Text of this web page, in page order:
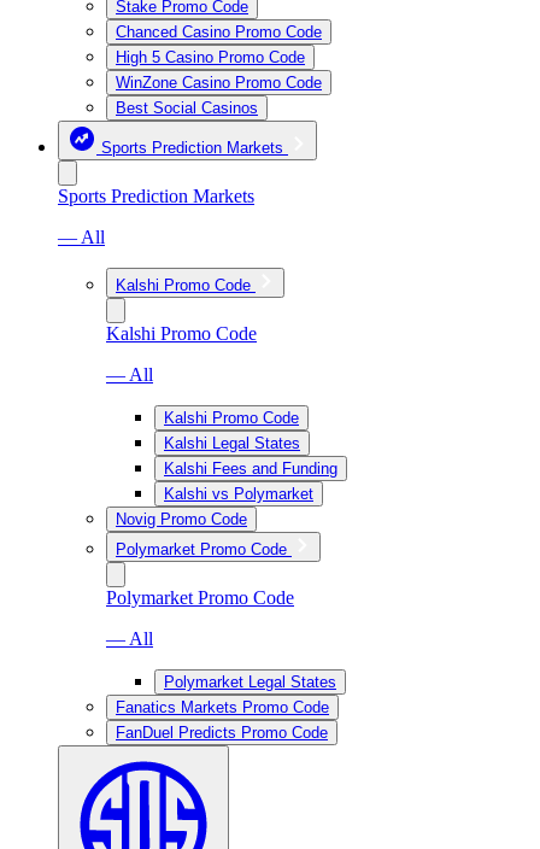
Stake Promo Code
Chanced Casino Promo Code
High 5 Casino Promo Code
WinZone Casino Promo Code
Best Social Casinos
Sports Prediction Markets
Sports Prediction Markets
— All
Kalshi Promo Code
Kalshi Promo Code
— All
Kalshi Promo Code
Kalshi Legal States
Kalshi Fees and Funding
Kalshi vs Polymarket
Novig Promo Code
Polymarket Promo Code
Polymarket Promo Code
— All
Polymarket Legal States
Fanatics Markets Promo Code
FanDuel Predicts Promo Code